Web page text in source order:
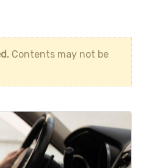
Contents may not be